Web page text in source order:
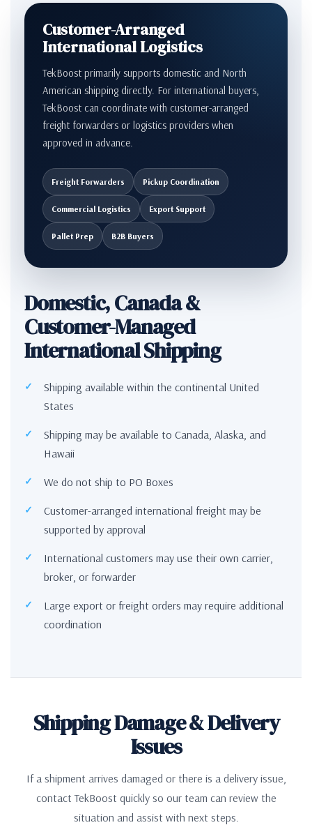
Customer-Arranged
International Logistics
TekBoost primarily supports domestic and North
American shipping directly. For international buyers,
TekBoost can coordinate with customer-arranged
freight forwarders or logistics providers when
approved in advance.
Freight Forwarders Pickup Coordination
Commercial Logistics Export Support
Pallet Prep B2B Buyers
Domestic, Canada &
Customer-Managed
International Shipping
Shipping available within the continental United
States
Shipping may be available to Canada, Alaska, and
Hawaii
We do not ship to PO Boxes
Customer-arranged international freight may be
supported by approval
International customers may use their own carrier,
broker, or forwarder
Large export or freight orders may require additional
coordination
Shipping Damage & Delivery
Issues
If a shipment arrives damaged or there is a delivery issue,
contact TekBoost quickly so our team can review the
situation and assist with next steps.